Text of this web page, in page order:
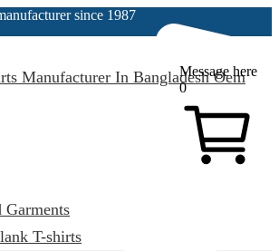
since 1987
Message here
0
in Bangladesh Since 1987
T-shirts